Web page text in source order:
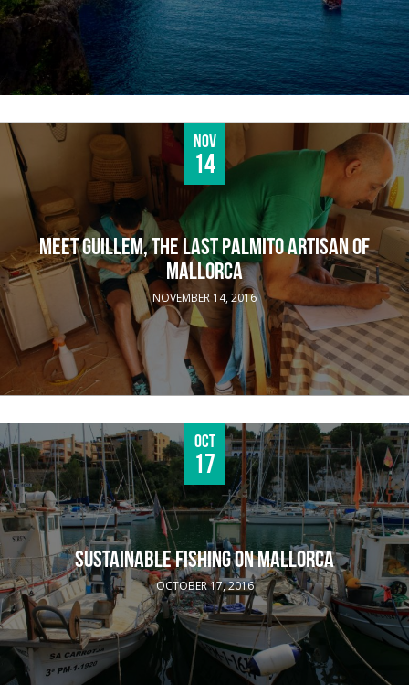
Nov
14
MEET GUILLEM, THE LAST PALMITO ARTISAN OF
MALLORCA
NOVEMBER 14, 2016
Oct
17
SUSTAINABLE FISHING ON MALLORCA
OCTOBER 17, 2016